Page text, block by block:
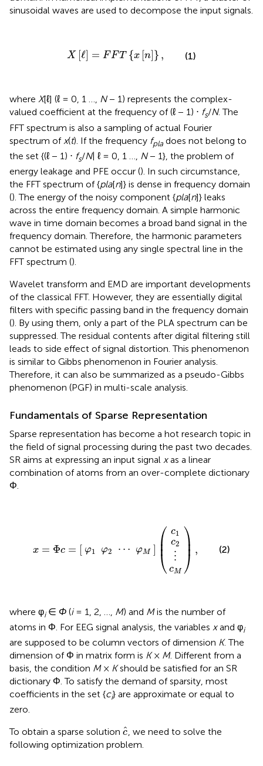
sinusoidal waves are used to decompose the input signals.
X ℓ] = FFT {x n] } ,
X[ FFT{x[n ]}, (1)
where X[ℓ] (ℓ = 0, 1 …, N− 1) represents the complex-
valued coefficient at the frequency of (ℓ − 1) ⋅ fs/N. The
FFT spectrum is also a sampling of actual Fourier
spectrum of x(t). If the frequency fpla does not belong to
the set {(ℓ − 1) ⋅ fs/N| ℓ = 0, 1 …, N− 1}, the problem of
energy leakage and PFE occur (). In such circumstance,
the FFT spectrum of {pla[n]} is dense in frequency domain
(). The energy of the noisy component {pla[n]} leaks
across the entire frequency domain. A simple harmonic
wave in time domain becomes a broad band signal in the
frequency domain. Therefore, the harmonic parameters
cannot be estimated using any single spectral line in the
FFT spectrum ().
Wavelet transform and EMD are important developments
of the classical FFT. However, they are essentially digital
filters with specific passing band in the frequency domain
(). By using them, only a part of the PLA spectrum can be
suppressed. The residual contents after digital filtering still
leads to side effect of signal distortion. This phenomenon
is similar to Gibbs phenomenon in Fourier analysis.
Therefore, it can also be summarized as a pseudo-Gibbs
phenomenon (PGF) in multi-scale analysis.
Fundamentals of Sparse Representation
Sparse representation has become a hot research topic in
the field of signal processing during the past two decades.
SR aims at expressing an input signal xas a linear
combination of atoms from an over-complete dictionary
Φ.
x = Φc = [ φ1 φ2 ⋯ φM ] ⎛
⎜ ⎜⎝
c1
c2
⋮
cM
⎞⎟ ⎟
⎠ , (2)
where φi∈ Φ (i= 1, 2, …, M) and Mis the number of
atoms in Φ. For EEG signal analysis, the variables xand φi
are supposed to be column vectors of dimension K. The
dimension of Φ in matrix form is K× M. Different from a
basis, the condition M× Kshould be satisfied for an SR
dictionary Φ. To satisfy the demand of sparsity, most
coefficients in the set {ci} are approximate or equal to
zero.
To obtain a sparse solution ^
c
c ^
, we need to solve the
following optimization problem.